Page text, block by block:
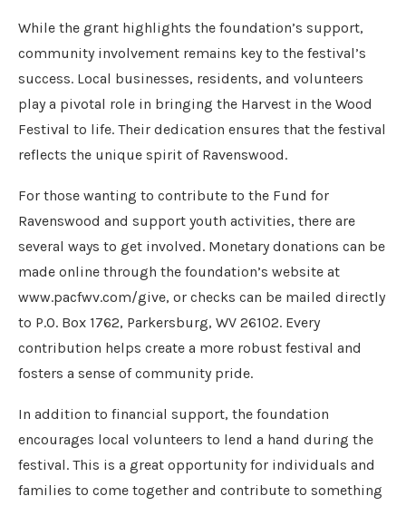
While the grant highlights the foundation’s support,
community involvement remains key to the festival’s
success. Local businesses, residents, and volunteers
play a pivotal role in bringing the Harvest in the Wood
Festival to life. Their dedication ensures that the festival
reflects the unique spirit of Ravenswood.
For those wanting to contribute to the Fund for
Ravenswood and support youth activities, there are
several ways to get involved. Monetary donations can be
made online through the foundation’s website at
www.pacfwv.com/give, or checks can be mailed directly
to P.O. Box 1762, Parkersburg, WV 26102. Every
contribution helps create a more robust festival and
fosters a sense of community pride.
In addition to financial support, the foundation
encourages local volunteers to lend a hand during the
festival. This is a great opportunity for individuals and
families to come together and contribute to something